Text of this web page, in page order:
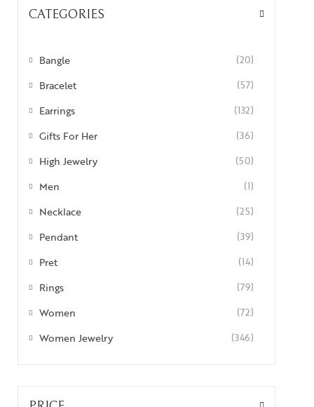
CATEGORIES
Bangle (20)
Bracelet (57)
Earrings (132)
Gifts For Her (36)
High Jewelry (50)
Men (1)
Necklace (25)
Pendant (39)
Pret (14)
Rings (79)
Women (72)
Women Jewelry (346)